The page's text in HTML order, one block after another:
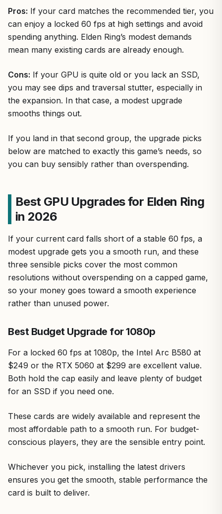
Pros: If your card matches the recommended tier, you
can enjoy a locked 60 fps at high settings and avoid
spending anything. Elden Ring’s modest demands
mean many existing cards are already enough.
Cons: If your GPU is quite old or you lack an SSD,
you may see dips and traversal stutter, especially in
the expansion. In that case, a modest upgrade
smooths things out.
If you land in that second group, the upgrade picks
below are matched to exactly this game’s needs, so
you can buy sensibly rather than overspending.
Best GPU Upgrades for Elden Ring
in 2026
If your current card falls short of a stable 60 fps, a
modest upgrade gets you a smooth run, and these
three sensible picks cover the most common
resolutions without overspending on a capped game,
so your money goes toward a smooth experience
rather than unused power.
Best Budget Upgrade for 1080p
For a locked 60 fps at 1080p, the Intel Arc B580 at
$249 or the RTX 5060 at $299 are excellent value.
Both hold the cap easily and leave plenty of budget
for an SSD if you need one.
These cards are widely available and represent the
most affordable path to a smooth run. For budget-
conscious players, they are the sensible entry point.
Whichever you pick, installing the latest drivers
ensures you get the smooth, stable performance the
card is built to deliver.